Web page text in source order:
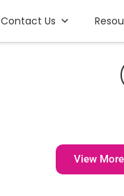
Contact Us
View